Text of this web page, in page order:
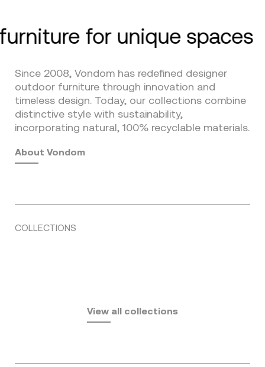
for unique spaces
Since 2008, Vondom has redefined designer
outdoor furniture through innovation and
timeless design. Today, our collections combine
distinctive style with sustainability,
incorporating natural, 100% recyclable materials.
About Vondom
COLLECTIONS
by Eugeni Quitllet
PasadenaView all collections